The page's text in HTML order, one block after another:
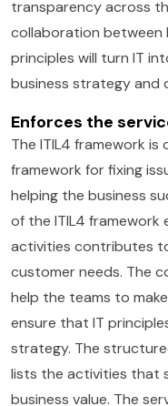
transparency across
collaboration between
principles will turn IT
business strategy and
Enforces the
The ITIL4 framework
framework for fixing
helping the business
of the ITIL4
activities contributes
customer needs. The
help the teams to
ensure that IT
strategy. The
lists the activities that
business value. The